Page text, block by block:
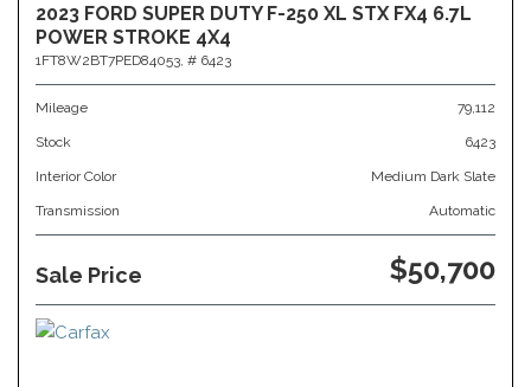
2023 FORD SUPER DUTY F-250 XL STX FX4 6.7L
POWER STROKE 4X4
1FT8W2BT7PED84053, # 6423
Mileage 79,112
Stock 6423
Interior Color Medium Dark Slate
Transmission Automatic
Sale Price $50,700